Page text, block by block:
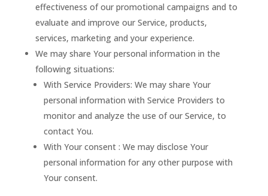
effectiveness of our promotional campaigns and to
evaluate and improve our Service, products,
services, marketing and your experience.
We may share Your personal information in the
following situations:
With Service Providers: We may share Your
personal information with Service Providers to
monitor and analyze the use of our Service, to
contact You.
With Your consent : We may disclose Your
personal information for any other purpose with
Your consent.